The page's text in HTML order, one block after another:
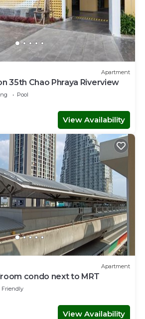
Apartment
35th Chao Phraya Riverview
Pool
View Availability
Apartment
condo next to MRT
Friendly
View Availability